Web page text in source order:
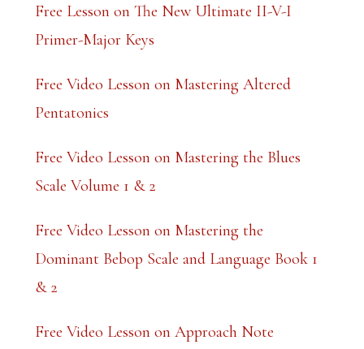
Free Lesson on The New Ultimate II-V-I
Primer-Major Keys
Free Video Lesson on Mastering Altered
Pentatonics
Free Video Lesson on Mastering the Blues
Scale Volume 1 & 2
Free Video Lesson on Mastering the
Dominant Bebop Scale and Language Book 1
& 2
Free Video Lesson on Approach Note